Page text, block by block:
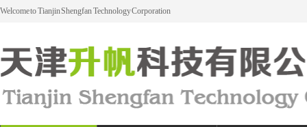
Welcome to Tianjin Shengfan Technology Corporation